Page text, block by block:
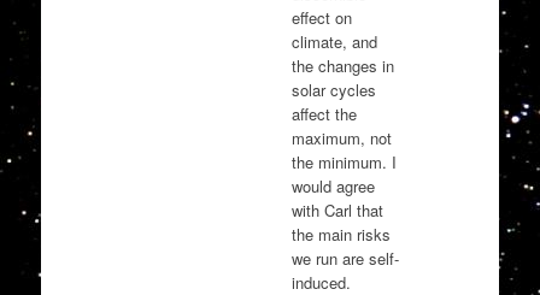
effect on
climate, and
the changes in
solar cycles
affect the
maximum, not
the minimum. I
would agree
with Carl that
the main risks
we run are self-
induced.